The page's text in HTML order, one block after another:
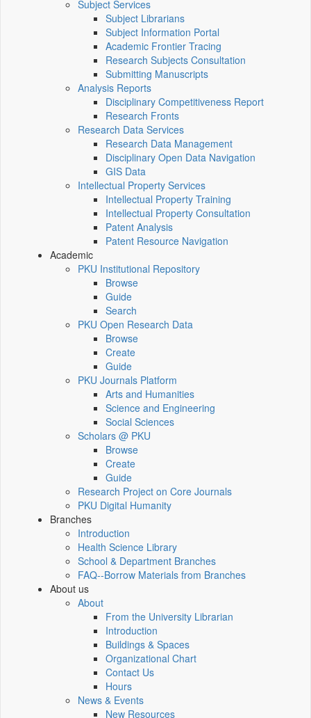
Subject Services
Subject Librarians
Subject Information Portal
Academic Frontier Tracing
Research Subjects Consultation
Submitting Manuscripts
Analysis Reports
Disciplinary Competitiveness Report
Research Fronts
Research Data Services
Research Data Management
Disciplinary Open Data Navigation
GIS Data
Intellectual Property Services
Intellectual Property Training
Intellectual Property Consultation
Patent Analysis
Patent Resource Navigation
Academic
PKU Institutional Repository
Browse
Guide
Search
PKU Open Research Data
Browse
Create
Guide
PKU Journals Platform
Arts and Humanities
Science and Engineering
Social Sciences
Scholars @ PKU
Browse
Create
Guide
Research Project on Core Journals
PKU Digital Humanity
Branches
Introduction
Health Science Library
School & Department Branches
FAQ--Borrow Materials from Branches
About us
About
From the University Librarian
Introduction
Buildings & Spaces
Organizational Chart
Contact Us
Hours
News & Events
New Resources